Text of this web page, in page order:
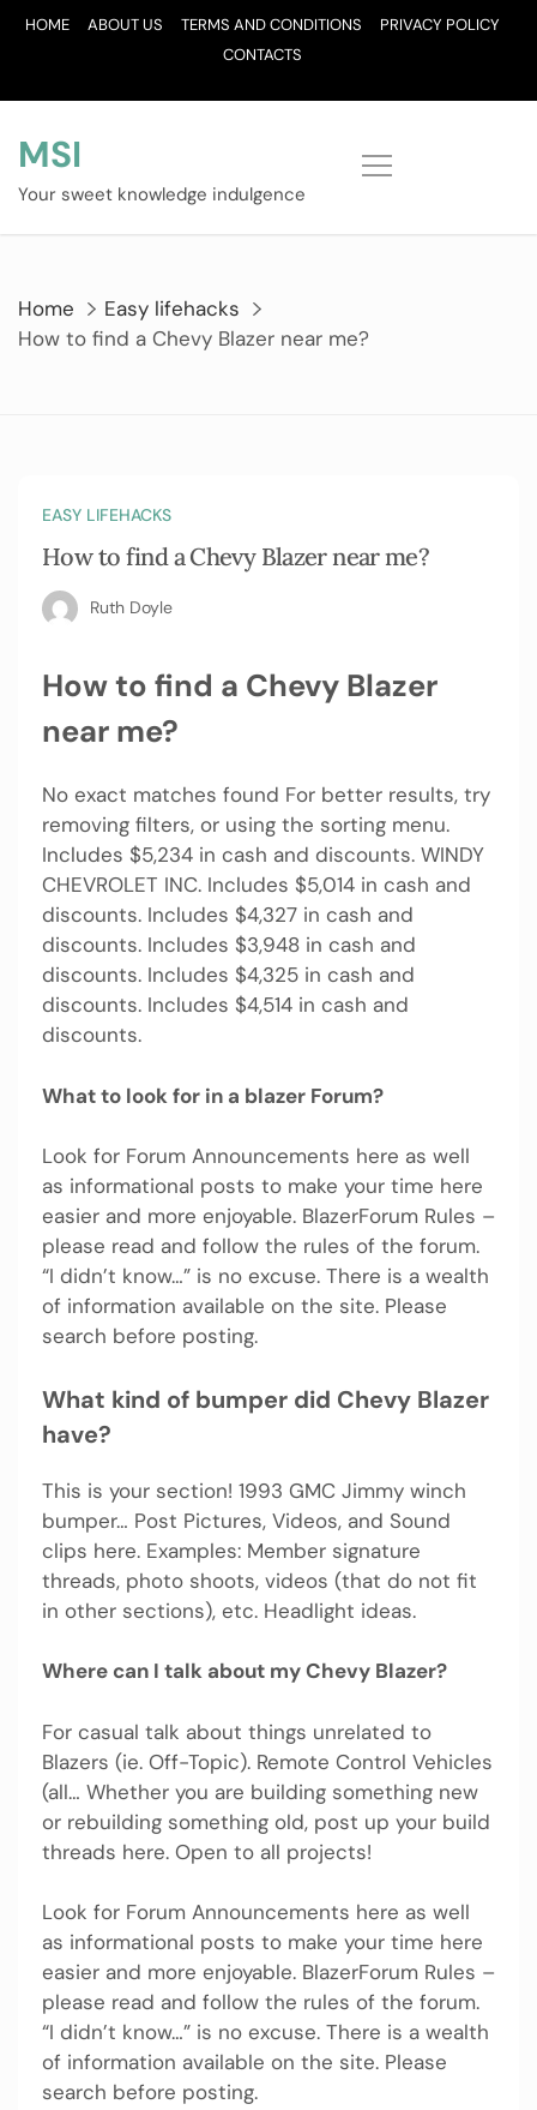
SkipHOME ABOUT US TERMS AND CONDITIONS
PRIVACY POLICY
CONTACTS
MSI
Your sweet knowledge indulgence
Home
Easy lifehacks
How to find a Chevy Blazer near me?
EASY LIFEHACKS
How to find a Chevy Blazer near me?
Ruth Doyle
How to find a Chevy Blazer
near me?
No exact matches found For better results, try
removing filters, or using the sorting menu.
Includes $5,234 in cash and discounts. WINDY
CHEVROLET INC. Includes $5,014 in cash and
discounts. Includes $4,327 in cash and
discounts. Includes $3,948 in cash and
discounts. Includes $4,325 in cash and
discounts. Includes $4,514 in cash and
discounts.
What to look for in a blazer Forum?
Look for Forum Announcements here as well
as informational posts to make your time here
easier and more enjoyable. BlazerForum Rules –
please read and follow the rules of the forum.
“I didn’t know…” is no excuse. There is a wealth
of information available on the site. Please
search before posting.
What kind of bumper did Chevy Blazer
have?
This is your section! 1993 GMC Jimmy winch
bumper… Post Pictures, Videos, and Sound
clips here. Examples: Member signature
threads, photo shoots, videos (that do not fit
in other sections), etc. Headlight ideas.
Where can I talk about my Chevy Blazer?
For casual talk about things unrelated to
Blazers (ie. Off-Topic). Remote Control Vehicles
(all… Whether you are building something new
or rebuilding something old, post up your build
threads here. Open to all projects!
Look for Forum Announcements here as well
as informational posts to make your time here
easier and more enjoyable. BlazerForum Rules –
please read and follow the rules of the forum.
“I didn’t know…” is no excuse. There is a wealth
of information available on the site. Please
search before posting.